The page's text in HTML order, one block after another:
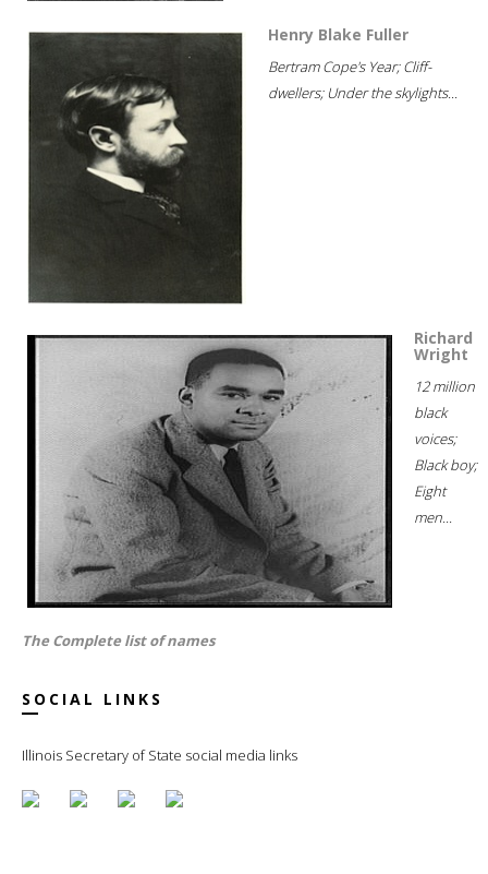
Henry Blake Fuller
Bertram Cope's Year; Cliff-
dwellers; Under the skylights...
Richard
Wright
12 million
black
voices;
Black boy;
Eight
men...
The Complete list of names
SOCIAL LINKS
Illinois Secretary of State social media links